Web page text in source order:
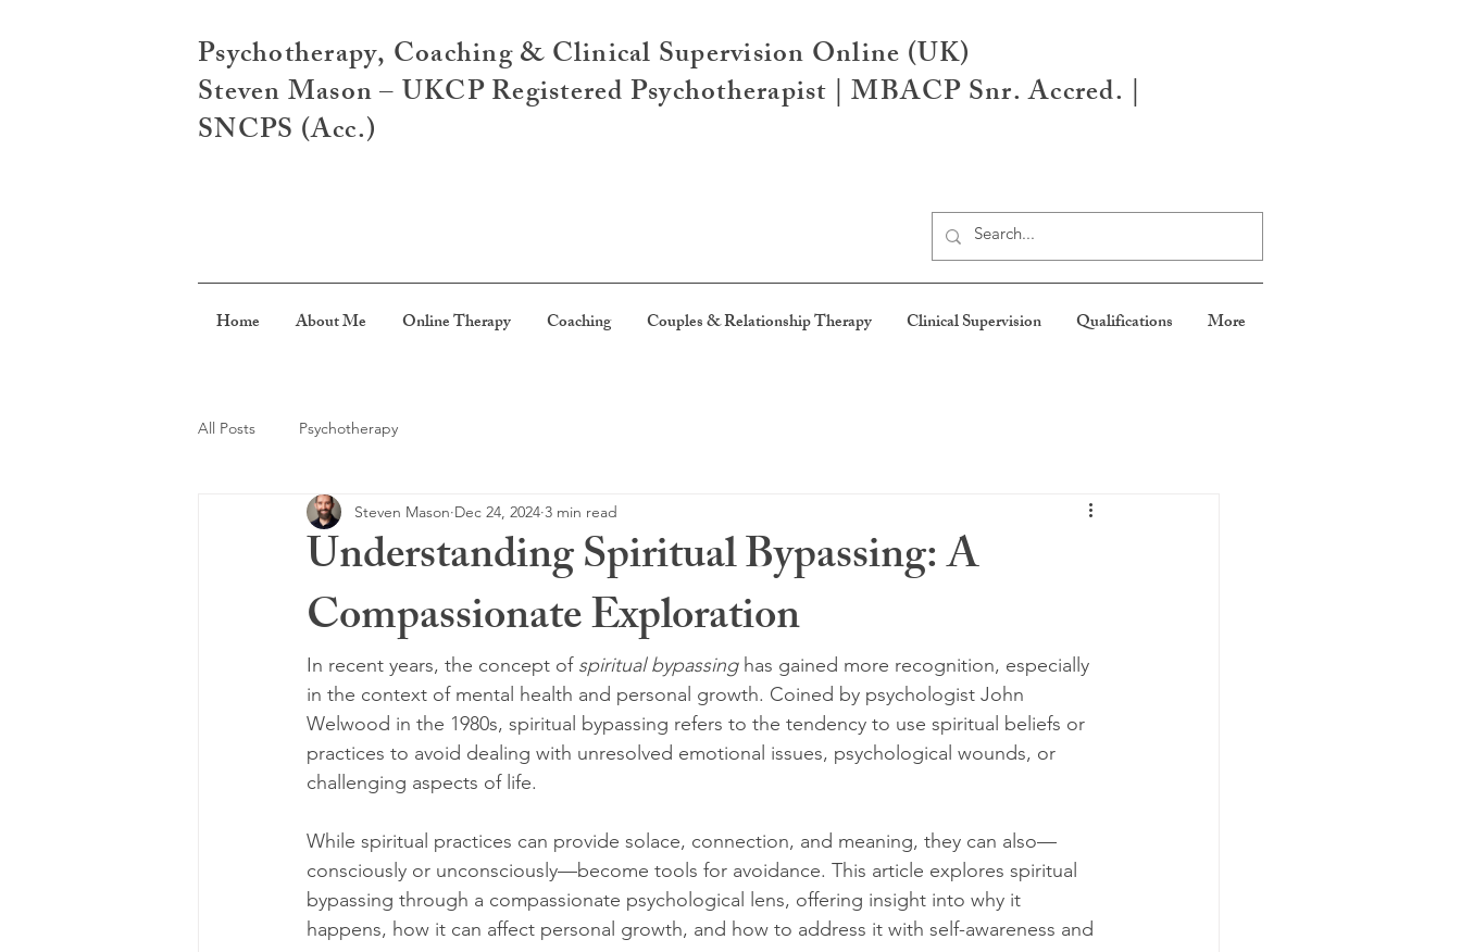
Psychotherapy, Coaching & Clinical Supervision Online (UK)
Steven Mason – UKCP Registered Psychotherapist | MBACP Snr. Accred. |
SNCPS (Acc.)
Home About Me Online Therapy Coaching Couples & Relationship Therapy Clinical Supervision Qualifications More
All Posts Psychotherapy
Understanding Spiritual Bypassing: A
Compassionate Exploration
Steven Mason Dec 24, 2024 3 min read
In recent years, the concept of spiritual bypassing has gained more recognition, especially
in the context of mental health and personal growth. Coined by psychologist John
Welwood in the 1980s, spiritual bypassing refers to the tendency to use spiritual beliefs or
practices to avoid dealing with unresolved emotional issues, psychological wounds, or
challenging aspects of life.
While spiritual practices can provide solace, connection, and meaning, they can also—
consciously or unconsciously—become tools for avoidance. This article explores spiritual
bypassing through a compassionate psychological lens, offering insight into why it
happens, how it can affect personal growth, and how to address it with self-awareness and